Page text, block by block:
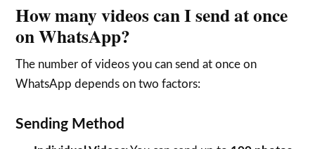
How many videos can I send at once
on WhatsApp?
The number of videos you can send at once on
WhatsApp depends on two factors:
Sending Method